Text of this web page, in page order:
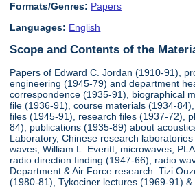
Formats/Genres: Papers
Languages: English
Scope and Contents of the
Papers of Edward C. Jordan (1910-91),
engineering (1945-79) and department
correspondence (1935-91), biographical
file (1936-91), course materials (1934-
files (1945-91), research files (1937-72),
84), publications (1935-89) about
Laboratory, Chinese research
waves, William L. Everitt, microwaves,
radio direction finding (1947-66), radio
Department & Air Force research. Tizi
(1980-81), Tykociner lectures (1969-91) &